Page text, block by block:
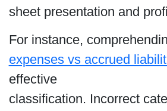
sheet presentation and
For instance,
expenses vs accrued
effective
classification. Incorrect